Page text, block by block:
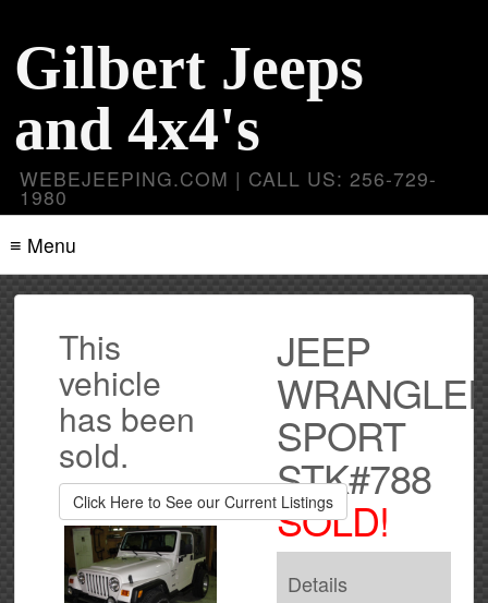
Gilbert Jeeps
and 4x4's
WEBEJEEPING.COM | CALL US: 256-729-
1980
≡ Menu
JEEP
SPORT
STK#788
SOLD!
Details
This
vehicle
has been
sold.
Click Here to See our Current Listings